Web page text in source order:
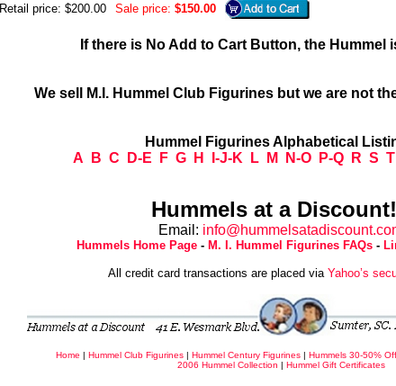
Retail price: $200.00 Sale price: $150.00
If there is No Add to Cart Button, the Hummel
We sell M.I. Hummel Club Figurines but we are not
Hummel Figurines Alphabetical
A
B C D-E F G H I-J-K L M N-O P-Q R S T
Hummels at a
Email:
Hummels Home Page - M. I. Hummel Figurines FAQs -
All credit card transactions are placed via Yahoo’s
Home | Hummel Club Figurines | Hummel Century Figurines | Hummels 30-50% Off
2006 Hummel Collection | Hummel Gift Certificates